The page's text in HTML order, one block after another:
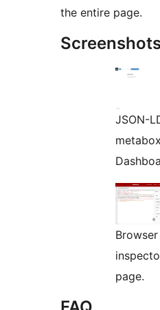
the entire page.
JSON-
Browser
page.